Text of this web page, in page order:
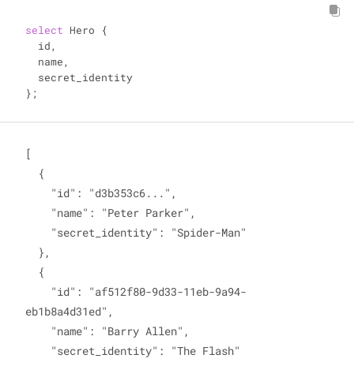
select Hero {
  id,
  name,
  secret_identity
};
[
eb1b8a4d31ed",